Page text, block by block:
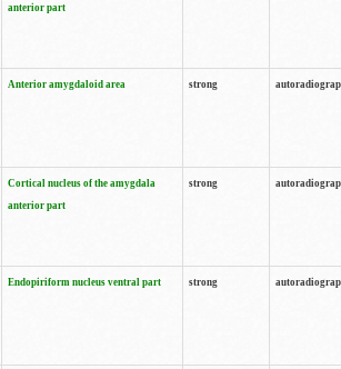
anterior part
Anterior amygdaloid area strong
Cortical nucleus of the amygdala
anterior part
strong
Endopiriform nucleus ventral part strong